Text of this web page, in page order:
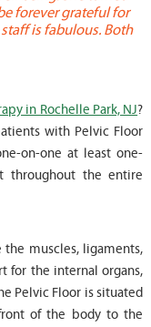
forever grateful for
is fabulous. Both
in Rochelle Park, NJ?
with Pelvic Floor
on-one at least one-
throughout the entire
muscles, ligaments,
for the internal organs,
Pelvic Floor is situated
of the body to the